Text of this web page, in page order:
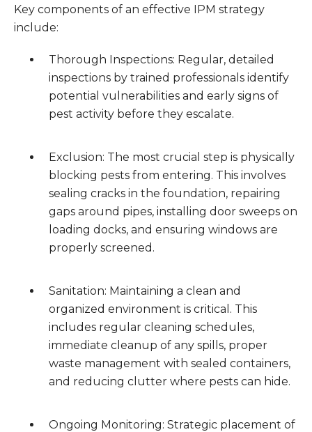
Key components of an effective IPM strategy
include:
Thorough Inspections: Regular, detailed
inspections by trained professionals identify
potential vulnerabilities and early signs of
pest activity before they escalate.
Exclusion: The most crucial step is physically
blocking pests from entering. This involves
sealing cracks in the foundation, repairing
gaps around pipes, installing door sweeps on
loading docks, and ensuring windows are
properly screened.
Sanitation: Maintaining a clean and
organized environment is critical. This
includes regular cleaning schedules,
immediate cleanup of any spills, proper
waste management with sealed containers,
and reducing clutter where pests can hide.
Ongoing Monitoring: Strategic placement of